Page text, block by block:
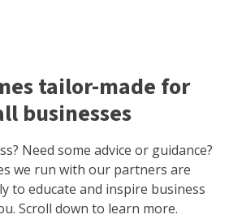
tailor-made for
businesses
Need some advice or guidance?
we run with our partners are
to educate and inspire business
Scroll down to learn more.